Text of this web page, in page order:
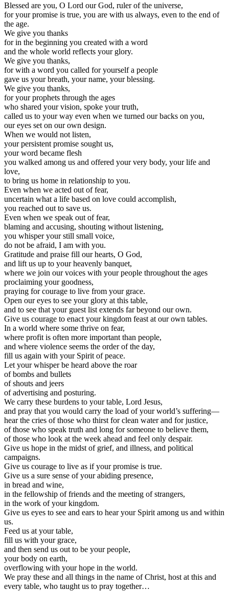
Blessed are you, O Lord our God, ruler of the universe,
for your promise is true, you are with us always, even to the end of
the age.
We give you thanks
for in the beginning you created with a word
and the whole world reflects your glory.
We give you thanks,
for with a word you called for yourself a people
gave us your breath, your name, your blessing.
We give you thanks,
for your prophets through the ages
who shared your vision, spoke your truth,
called us to your way even when we turned our backs on you,
our eyes set on our own design.
When we would not listen,
your persistent promise sought us,
your word became flesh
you walked among us and offered your very body, your life and
love,
to bring us home in relationship to you.
Even when we acted out of fear,
uncertain what a life based on love could accomplish,
you reached out to save us.
Even when we speak out of fear,
blaming and accusing, shouting without listening,
you whisper your still small voice,
do not be afraid, I am with you.
Gratitude and praise fill our hearts, O God,
and lift us up to your heavenly banquet,
where we join our voices with your people throughout the ages
proclaiming your goodness,
praying for courage to live from your grace.
Open our eyes to see your glory at this table,
and to see that your guest list extends far beyond our own.
Give us courage to enact your kingdom feast at our own tables.
In a world where some thrive on fear,
where profit is often more important than people,
and where violence seems the order of the day,
fill us again with your Spirit of peace.
Let your whisper be heard above the roar
of bombs and bullets
of shouts and jeers
of advertising and posturing.
We carry these burdens to your table, Lord Jesus,
and pray that you would carry the load of your world’s suffering—
hear the cries of those who thirst for clean water and for justice,
of those who speak truth and long for someone to believe them,
of those who look at the week ahead and feel only despair.
Give us hope in the midst of grief, and illness, and political
campaigns.
Give us courage to live as if your promise is true.
Give us a sure sense of your abiding presence,
in bread and wine,
in the fellowship of friends and the meeting of strangers,
in the work of your kingdom.
Give us eyes to see and ears to hear your Spirit among us and within
us.
Feed us at your table,
fill us with your grace,
and then send us out to be your people,
your body on earth,
overflowing with your hope in the world.
We pray these and all things in the name of Christ, host at this and
every table, who taught us to pray together…